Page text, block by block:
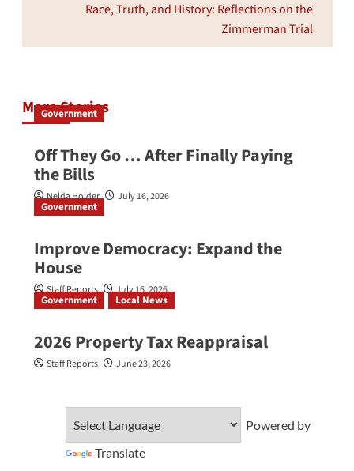
Race, Truth, and History: Reflections on the
Zimmerman Trial
More Stories
Government
Off They Go … After Finally Paying
the Bills
Nelda Holder July 16, 2026
Government
Improve Democracy: Expand the
House
Staff Reports July 16, 2026
Government Local News
2026 Property Tax Reappraisal
Staff Reports June 23, 2026
Powered by
Translate